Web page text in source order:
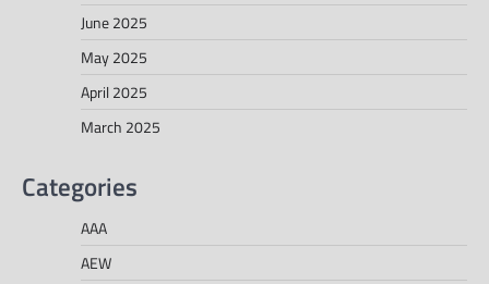
June 2025
May 2025
April 2025
March 2025
Categories
AAA
AEW